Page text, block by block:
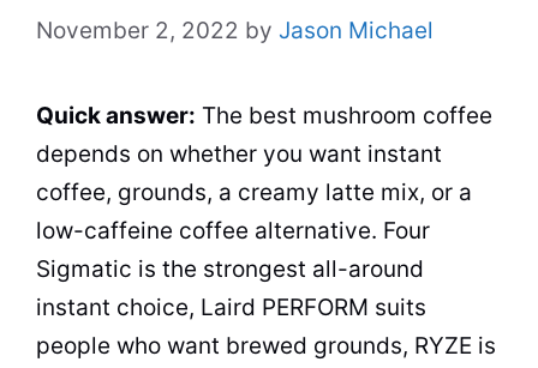
November 2, 2022 by Jason Michael
Quick answer: The best mushroom coffee
depends on whether you want instant
coffee, grounds, a creamy latte mix, or a
low-caffeine coffee alternative. Four
Sigmatic is the strongest all-around
instant choice, Laird PERFORM suits
people who want brewed grounds, RYZE is